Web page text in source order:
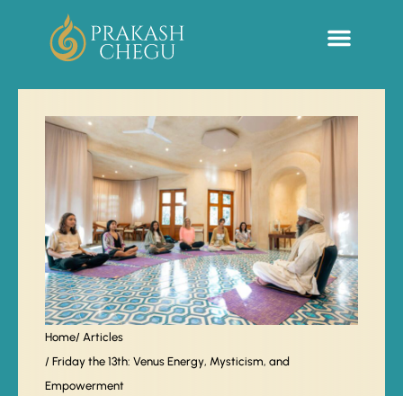
Home/ Articles
/ Friday the 13th: Venus Energy, Mysticism, and
Empowerment